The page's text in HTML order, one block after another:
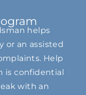
helps
or an assisted
Help
is confidential
with an